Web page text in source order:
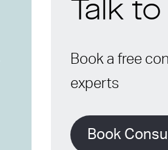
Talk
Book a free
experts
Book